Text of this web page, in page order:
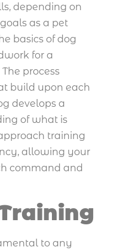
depending on
as a pet
basics of dog
for a
process
build upon each
develops a
of what is
training
allowing your
command and
to any